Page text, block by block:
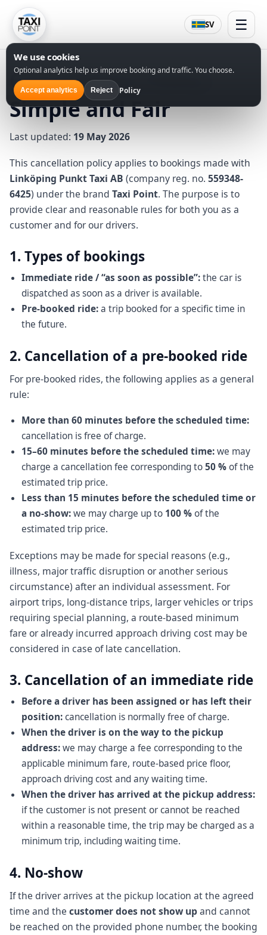
SV ☰
Cancellation Policy –
Simple and Fair
Last updated: 19 May 2026
This cancellation policy applies to bookings made with
Linköping Punkt Taxi AB (company reg. no. 559348-
6425) under the brand Taxi Point. The purpose is to
provide clear and reasonable rules for both you as a
customer and for our drivers.
1. Types of bookings
Immediate ride / “as soon as possible”:the car is
dispatched as soon as a driver is available.
Pre-booked ride:a trip booked for a specific time in
the future.
2. Cancellation of a pre-booked ride
For pre-booked rides, the following applies as a general
rule:
More than 60 minutes before the scheduled time:
cancellation is free of charge.
15–60 minutes before the scheduled time:we may
charge a cancellation fee corresponding to50 %of the
estimated trip price.
Less than 15 minutes before the scheduled time or
a no-show:we may charge up to 100 %of the
estimated trip price.
Exceptions may be made for special reasons (e.g.,
illness, major traffic disruption or another serious
circumstance) after an individual assessment. For
airport trips, long-distance trips, larger vehicles or trips
requiring special planning, a route-based minimum
fare or already incurred approach driving cost may be
considered in case of late cancellation.
3. Cancellation of an immediate ride
Before a driver has been assigned or has left their
position:cancellation is normally free of charge.
When the driver is on the way to the pickup
address:we may charge a fee corresponding to the
applicable minimum fare, route-based price floor,
approach driving cost and any waiting time.
When the driver has arrived at the pickup address:
if the customer is not present or cannot be reached
within a reasonable time, the trip may be charged as a
minimum trip, including waiting time.
4. No-show
If the driver arrives at the pickup location at the agreed
time and the customer does not show upand cannot
be reached on the provided phone number, the booking
We use cookies
Optional analytics help us improve booking and traffic. You choose.
Accept analytics Reject Policy